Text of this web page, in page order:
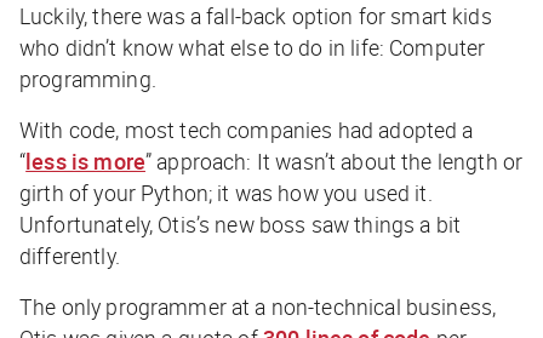
Luckily, there was a fall-back option for smart kids
who didn’t know what else to do in life: Computer
programming.
With code, most tech companies had adopted a
“less is more” approach: It wasn’t about the length or
girth of your Python; it was how you used it.
Unfortunately, Otis’s new boss saw things a bit
differently.
The only programmer at a non-technical business,